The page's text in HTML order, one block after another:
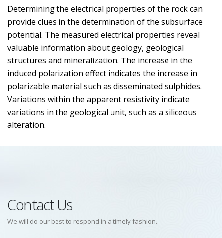
Determining the electrical properties of the rock can
provide clues in the determination of the subsurface
potential. The measured electrical properties reveal
valuable information about geology, geological
structures and mineralization. The increase in the
induced polarization effect indicates the increase in
polarizable material such as disseminated sulphides.
Variations within the apparent resistivity indicate
variations in the geological unit, such as a siliceous
alteration.
Contact Us
We will do our best to respond in a timely fashion.